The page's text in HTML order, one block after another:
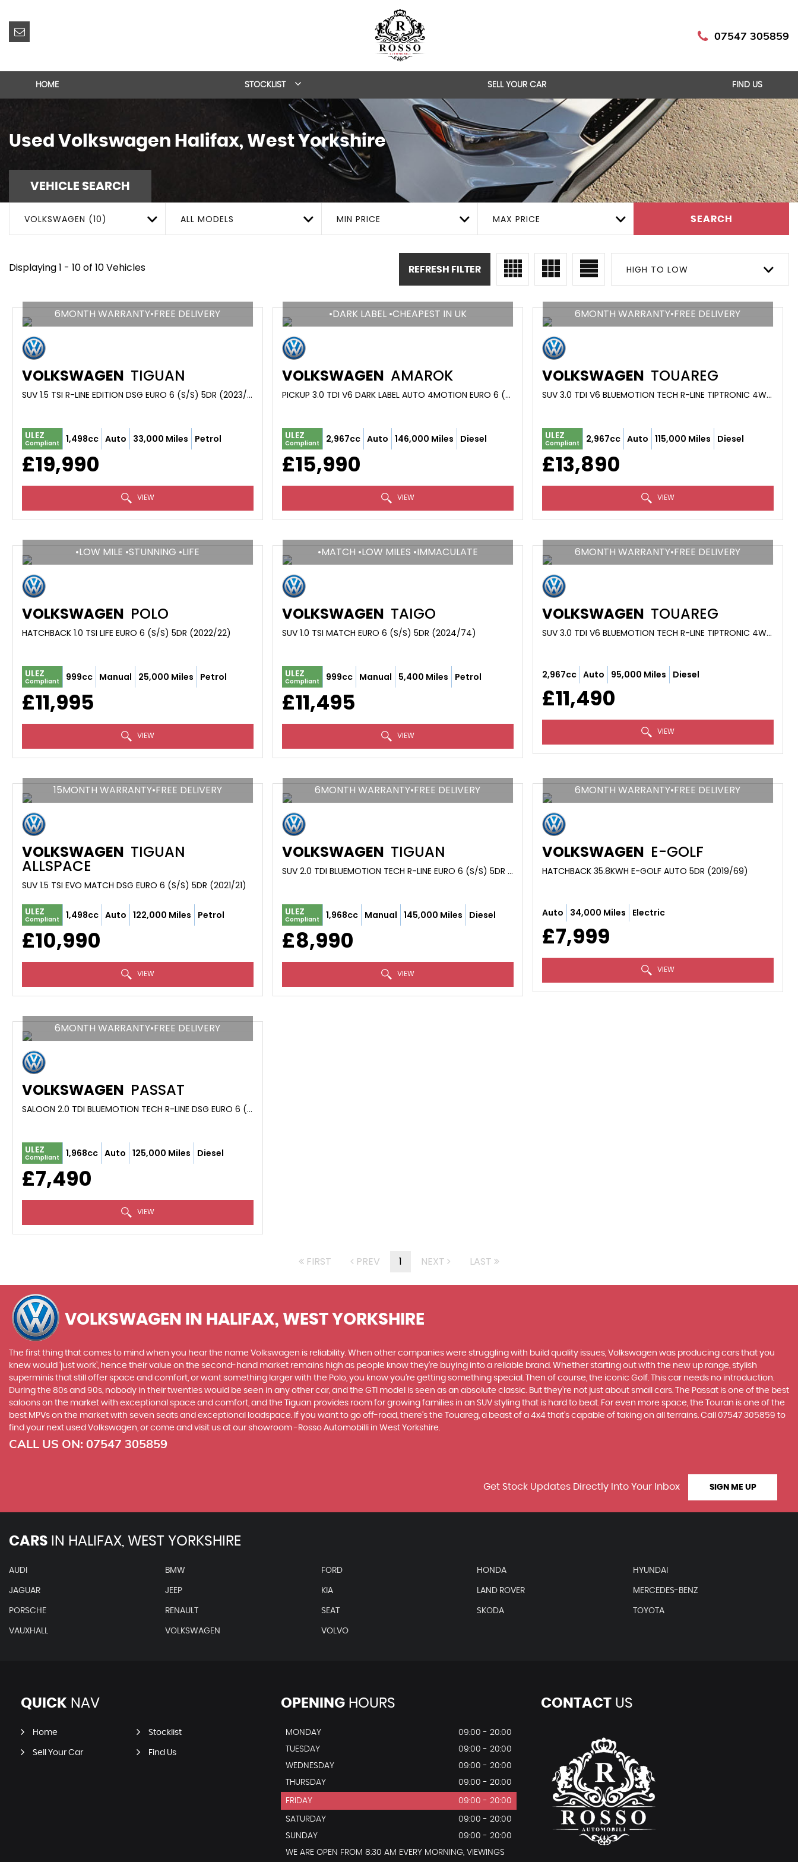
07547 305859
HOME STOCKLIST SELL YOUR CAR FIND US
Used Volkswagen Halifax, West Yorkshire
VEHICLE SEARCH
VOLKSWAGEN (10) ALL MODELS MIN PRICE MAX PRICE SEARCH
Displaying 1 - 10 of 10 Vehicles HIGH TO LOW
REFRESH FILTER
6MONTH WARRANTY•FREE DELIVERY
VOLKSWAGEN TIGUAN
SUV 1.5 TSI R-LINE EDITION DSG EURO 6 (S/S) 5DR (2023/23)
ULEZ
Compliant 1,498cc Auto 33,000 Miles Petrol
£19,990
VIEW
•DARK LABEL •CHEAPEST IN UK
VOLKSWAGEN AMAROK
PICKUP 3.0 TDI V6 DARK LABEL AUTO 4MOTION EURO 6 (S/S) 4DR (2018/18)
ULEZ
Compliant 2,967cc Auto 146,000 Miles Diesel
£15,990
VIEW
6MONTH WARRANTY•FREE DELIVERY
VOLKSWAGEN TOUAREG
SUV 3.0 TDI V6 BLUEMOTION TECH R-LINE TIPTRONIC 4WD EURO 6 (S/S) 5DR (2016/16)
ULEZ
Compliant 2,967cc Auto 115,000 Miles Diesel
£13,890
VIEW
•LOW MILE •STUNNING •LIFE
VOLKSWAGEN POLO
HATCHBACK 1.0 TSI LIFE EURO 6 (S/S) 5DR (2022/22)
ULEZ
Compliant 999cc Manual 25,000 Miles Petrol
£11,995
VIEW
•MATCH •LOW MILES •IMMACULATE
VOLKSWAGEN TAIGO
SUV 1.0 TSI MATCH EURO 6 (S/S) 5DR (2024/74)
ULEZ
Compliant 999cc Manual 5,400 Miles Petrol
£11,495
VIEW
6MONTH WARRANTY•FREE DELIVERY
VOLKSWAGEN TOUAREG
SUV 3.0 TDI V6 BLUEMOTION TECH R-LINE TIPTRONIC 4WD EURO 5 (S/S) 5DR (2014/64)
2,967cc Auto 95,000 Miles Diesel
£11,490
VIEW
15MONTH WARRANTY•FREE DELIVERY
VOLKSWAGEN TIGUAN
ALLSPACE
SUV 1.5 TSI EVO MATCH DSG EURO 6 (S/S) 5DR (2021/21)
ULEZ
Compliant 1,498cc Auto 122,000 Miles Petrol
£10,990
VIEW
6MONTH WARRANTY•FREE DELIVERY
VOLKSWAGEN TIGUAN
SUV 2.0 TDI BLUEMOTION TECH R-LINE EURO 6 (S/S) 5DR (2016/66)
ULEZ
Compliant 1,968cc Manual 145,000 Miles Diesel
£8,990
VIEW
6MONTH WARRANTY•FREE DELIVERY
VOLKSWAGEN E-GOLF
HATCHBACK 35.8KWH E-GOLF AUTO 5DR (2019/69)
Auto 34,000 Miles Electric
£7,999
VIEW
6MONTH WARRANTY•FREE DELIVERY
VOLKSWAGEN PASSAT
SALOON 2.0 TDI BLUEMOTION TECH R-LINE DSG EURO 6 (S/S) 4DR (2015/65)
ULEZ
Compliant 1,968cc Auto 125,000 Miles Diesel
£7,490
VIEW
FIRST PREV 1 NEXT LAST
VOLKSWAGEN IN HALIFAX, WEST YORKSHIRE
The first thing that comes to mind when you hear the name Volkswagen is reliability. When other companies were struggling with build quality issues, Volkswagen was producing cars that you
knew would ‘just work’, hence their value on the second-hand market remains high as people know they’re buying into a reliable brand. Whether starting out with the new up range, stylish
superminis that still offer space and comfort, or want something larger with the Polo, you know you’re getting something special. Then of course, the iconic Golf. This car needs no introduction.
During the 80s and 90s, nobody in their twenties would be seen in any other car, and the GTI model is seen as an absolute classic. But they’re not just about small cars. The Passat is one of the best
saloons on the market with exceptional space and comfort, and the Tiguan provides room for growing families in an SUV styling that is hard to beat. For even more space, the Touran is one of the
best MPVs on the market with seven seats and exceptional loadspace. If you want to go off-road, there's the Touareg, a beast of a 4x4 that’s capable of taking on all terrains. Call 07547 305859 to
find your next used Volkswagen, or come and visit us at our showroom -Rosso Automobilli in West Yorkshire.
CALL US ON: 07547 305859
Get Stock Updates Directly Into Your Inbox SIGN ME UP
CARS IN HALIFAX, WEST YORKSHIRE
AUDI BMW FORD HONDA HYUNDAI
JAGUAR JEEP KIA LAND ROVER MERCEDES-BENZ
PORSCHE RENAULT SEAT SKODA TOYOTA
VAUXHALL VOLKSWAGEN VOLVO
QUICK NAV
Home Stocklist
Sell Your Car Find Us
OPENINGHOURS
MONDAY
09:00 - 20:00
TUESDAY
09:00 - 20:00
WEDNESDAY
09:00 - 20:00
THURSDAY
09:00 - 20:00
FRIDAY 09:00 - 20:00
SATURDAY
09:00 - 20:00
SUNDAY
09:00 - 20:00
WE ARE OPEN FROM 8:30 AM EVERY MORNING, VIEWINGS
CONTACTUS